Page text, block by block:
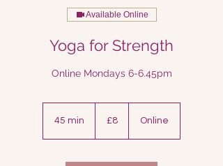
Available Online
Yoga for Strength
Online Mondays 6-6.45pm
45 min
i
pounds
£8 Online